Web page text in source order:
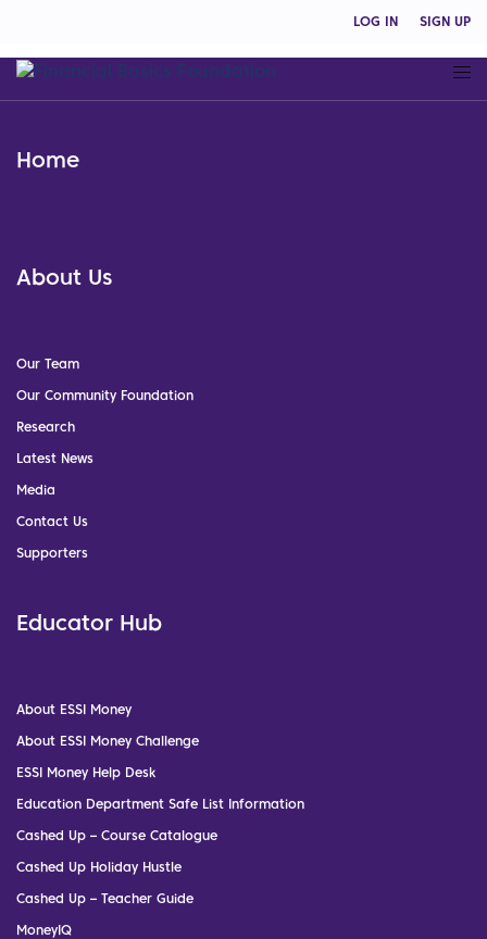
LOG IN SIGN UP
Home
About Us
Our Team
Our Community Foundation
Research
Latest News
Media
Contact Us
Supporters
Educator Hub
About ESSI Money
About ESSI Money Challenge
ESSI Money Help Desk
Education Department Safe List Information
Cashed Up – Course Catalogue
Cashed Up Holiday Hustle
Cashed Up – Teacher Guide
MoneyIQ